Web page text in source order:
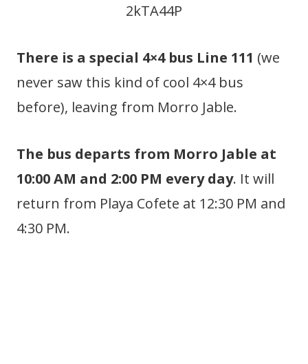
2kTA44P
There is a special 4×4 bus Line 111 (we
never saw this kind of cool 4×4 bus
before), leaving from Morro Jable.
The bus departs from Morro Jable at
10:00 AM and 2:00 PM every day. It will
return from Playa Cofete at 12:30 PM and
4:30 PM.